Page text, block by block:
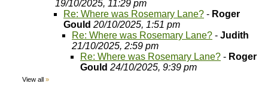
19/10/2025, 11:29 pm
Re: Where was Rosemary Lane? - Roger
Gould 20/10/2025, 1:51 pm
Re: Where was Rosemary Lane? - Judith
21/10/2025, 2:59 pm
Re: Where was Rosemary Lane? - Roger
Gould 24/10/2025, 9:39 pm
View all »